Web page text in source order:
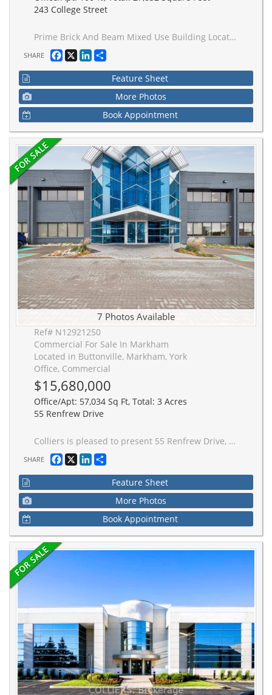
243 College Street
Prime Brick And Beam Mixed Use Building Located Steps From U of T Campus. The Property Is Situated In A High Traffic Area With Easy AccessTo Public Transit And Excellent Frontage Onto College. This 0.27 Acre Property Features A Private Gated Parking Lot With Dual Access From College And Huron Street. The Buildings Total Rentable Area Is 27,852 Square Feet, Comprised Of 5 Floors And Includes 21 Parking Stalls. The Property Carries A Mixed Use Designation Along With Excess Land Providing The Opportunity For Further Expansion Or Development Of The Site.
SHARE Facebook
X LinkedIn
Feature Sheet
More Photos
Book Appointment
7 Photos Available
Ref# N12921250
Commercial For Sale In Markham
Located in Buttonville, Markham, York
Office, Commercial
$15,680,000
Office/Apt: 57,034 Sq Ft, Total: 3 Acres
55 Renfrew Drive
Colliers is pleased to present 55 Renfrew Drive, a 57,034 sq ft two-storey office building located within Markham's established Valleywood Business Park, offering immediate access to Highways 404 and 407 and conveinent transit connectivity. The property features a modern exterior with a striking glass entry pavilion, a bright contemporary lobby with high ceilings, and has benefited from over $200,000 in recent capital improvements, including upgrades to life-safety, HVAC, and a rooftop solar installation. Owned and occupied by a globally recognized premium apparel brand utilizing the entire first floor as its headquarters, the Property offers the opportunity for a market-rate sale-leaseback, providing stable in-place income with future leasing flexibility across the second floor's three suites, two of which are currently vacant. With 157 surface parking stalls, strong regional accessiblity, and institutional management, 55 Renfrew Drive presents a compelling opportunity for investors or owner-occupiers seeking a high-quality suburban office asset with long-term value-add potential.
SHARE Facebook
X LinkedIn
Feature Sheet
More Photos
Book Appointment